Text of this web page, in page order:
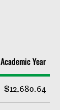
Academic Year
$12,680.64